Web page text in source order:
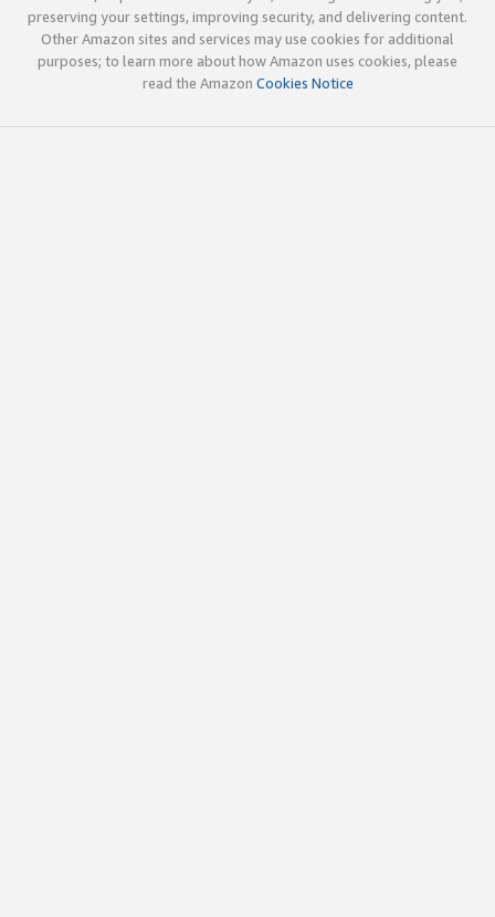
preserving your settings, improving security, and delivering content.
Other Amazon sites and services may use cookies for additional
purposes; to learn more about how Amazon uses cookies, please
read the Amazon Cookies Notice